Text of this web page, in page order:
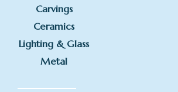
Carvings
Ceramics
Lighting & Glass
Metal